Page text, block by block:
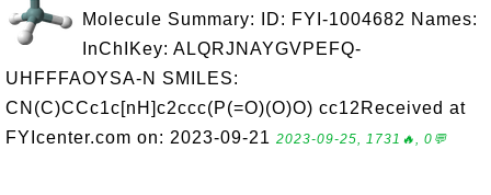
Molecule Summary: ID: FYI-1004682 Names:
InChIKey: ALQRJNAYGVPEFQ-
UHFFFAOYSA-N SMILES:
CN(C)CCc1c[nH]c2ccc(P(=O)(O)O) cc12Received at
FYIcenter.com on: 2023-09-21 2023-09-25, 1731🔥, 0💬